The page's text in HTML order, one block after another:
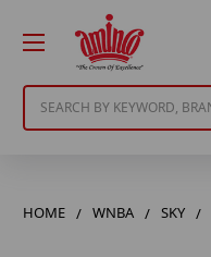
HOME WNBA SKY